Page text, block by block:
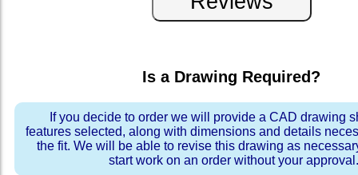
Is a Drawing Required?
If you decide to order we will provide a CAD drawing
features selected, along with dimensions and details
the fit. We will be able to revise this drawing as
start work on an order without your approval.